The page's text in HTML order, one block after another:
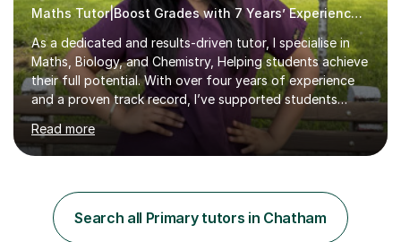
Maths Tutor|Boost Grades with 7 Years’ Experience Primary
As a dedicated and results-driven tutor, I specialise in
Maths, Biology, and Chemistry, Helping students achieve
their full potential. With over four years of experience
and a proven track record, I’ve supported students
through four rounds of GCSE exams, including the 2021
up until 2025 cycles. I’m proud to say that every one of
my regular students has passed their Maths GCSEs, with
Many have made significant progress, with some
improving from a grade 3 to a 7.What sets me apart is
my personalised approach, making even the most
Read more
Search all Primary tutors in Chatham